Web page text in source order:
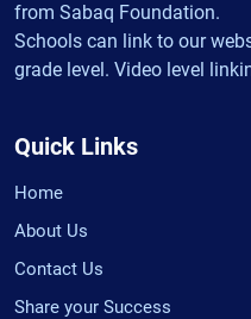
from Sabaq Foundation.
Schools can link to our
grade level. Video level
Quick Links
Home
About Us
Contact Us
Share your Success